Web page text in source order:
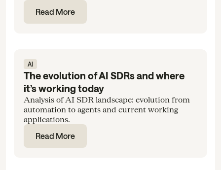
Read More
AI
The evolution of AI SDRs and where
it’s working today
Analysis of AI SDR landscape: evolution from
automation to agents and current working
applications.
Read More